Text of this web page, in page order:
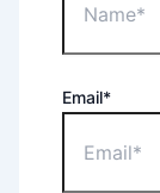
Email*